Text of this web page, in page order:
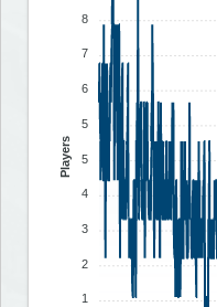
8
7
6
5
5
4
3
2
1
Players